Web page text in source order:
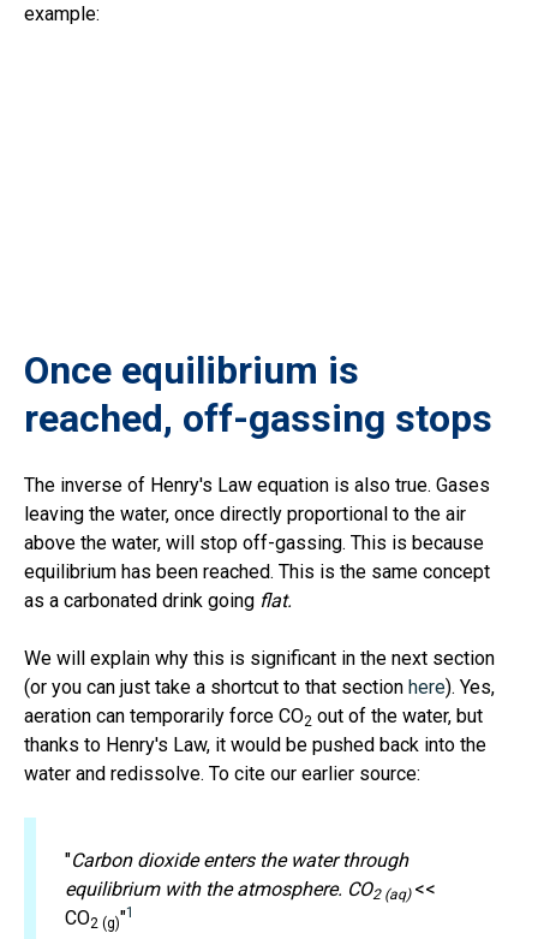
example:
Once equilibrium is
reached, off-gassing stops
The inverse of Henry's Law equation is also true. Gases
leaving the water, once directly proportional to the air
above the water, will stop off-gassing. This is because
equilibrium has been reached. This is the same concept
as a carbonated drink going flat.
We will explain why this is significant in the next section
(or you can just take a shortcut to that section here). Yes,
aeration can temporarily force CO2 out of the water, but
thanks to Henry's Law, it would be pushed back into the
water and redissolve. To cite our earlier source:
"Carbon dioxide enters the water through
equilibrium with the atmosphere. CO2 (aq) <<
CO2 (g)"1